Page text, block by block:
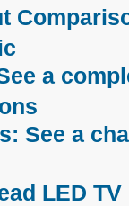
a
See a
LED